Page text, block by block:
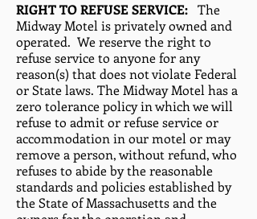
RIGHT TO REFUSE SERVICE: The
Midway Motel is privately owned and
operated. We reserve the right to
refuse service to anyone for any
reason(s) that does not violate Federal
or State laws. The Midway Motel has a
zero tolerance policy in which we will
refuse to admit or refuse service or
accommodation in our motel or may
remove a person, without refund, who
refuses to abide by the reasonable
standards and policies established by
the State of Massachusetts and the